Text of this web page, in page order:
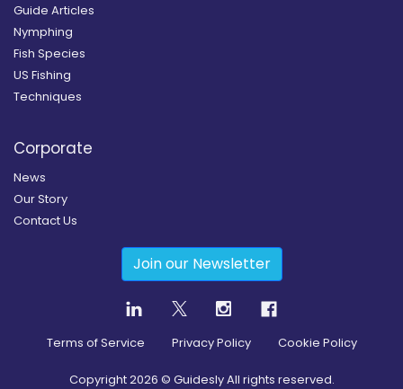
Guide Articles
Nymphing
Fish Species
US Fishing
Techniques
Corporate
News
Our Story
Contact Us
Join our Newsletter
Terms of Service Privacy Policy Cookie Policy
Copyright2026 © Guidesly All rights reserved.